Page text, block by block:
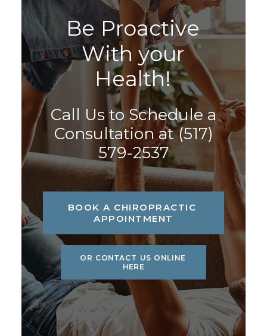
Be Proactive
With your
Health!
Call Us to Schedule a
Consultation at(517)
579-2537
BOOK A CHIROPRACTIC
APPOINTMENT
OR CONTACT US ONLINE
HERE